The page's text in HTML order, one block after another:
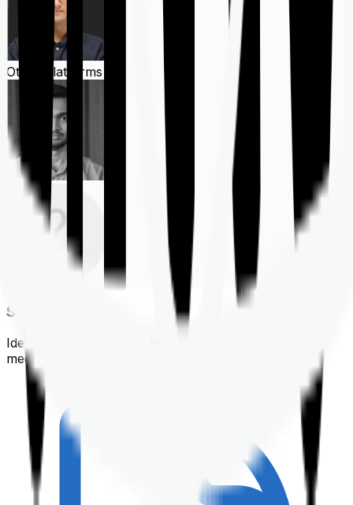
Other Platforms
Shortlisting
Identifying a policy that best suits your financial &
medical needs